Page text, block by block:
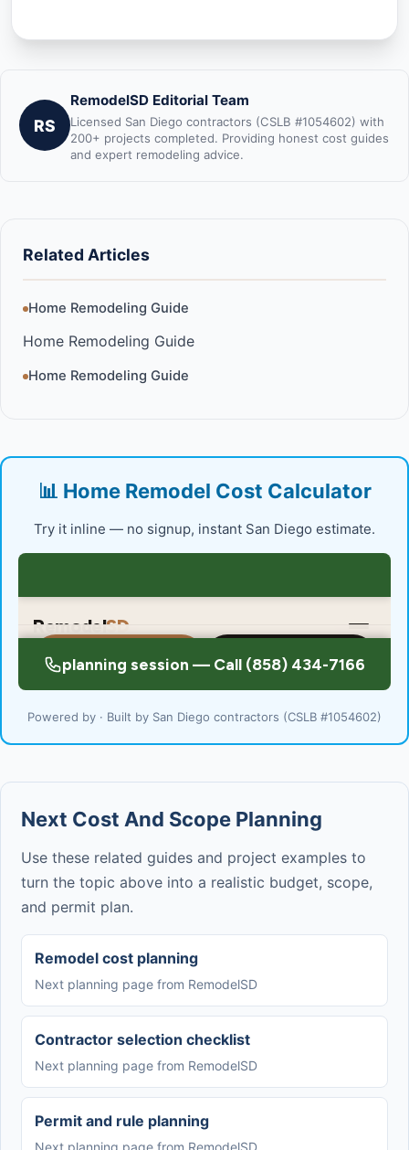
RS
RemodelSD Editorial Team
Licensed San Diego contractors (CSLB #1054602) with
200+ projects completed. Providing honest cost guides
and expert remodeling advice.
Related Articles
Home Remodeling Guide
Home Remodeling Guide
Home Remodeling Guide
📊 Home Remodel Cost Calculator
Try it inline — no signup, instant San Diego estimate.
Powered by · Built by San Diego contractors (CSLB #1054602)
Next Cost And Scope Planning
Use these related guides and project examples to
turn the topic above into a realistic budget, scope,
and permit plan.
Remodel cost planning
Next planning page from RemodelSD
Contractor selection checklist
Next planning page from RemodelSD
Permit and rule planning
Next planning page from RemodelSD